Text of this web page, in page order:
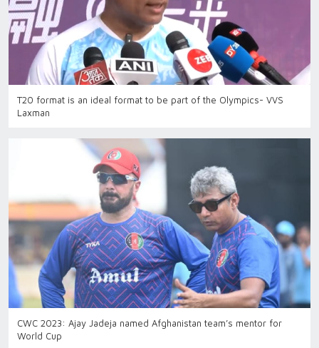
T20 format is an ideal format to be part of the Olympics- VVS
Laxman
CWC 2023: Ajay Jadeja named Afghanistan team’s mentor for
World Cup